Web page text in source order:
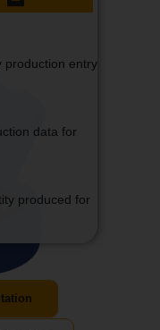
production entry
data for
produced for